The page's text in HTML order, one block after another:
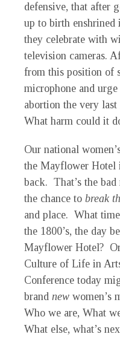
defensive, that after
up to birth enshrined
they celebrate with
television cameras.
from this position of
microphone and
abortion the very
What harm could it
Our national
the Mayflower Hotel
back. That’s the
the chance to break
and place. What
the 1800’s, the day
Mayflower Hotel?
Culture of Life in
Conference today
brand new women’s
Who we are, What
What else, what’s